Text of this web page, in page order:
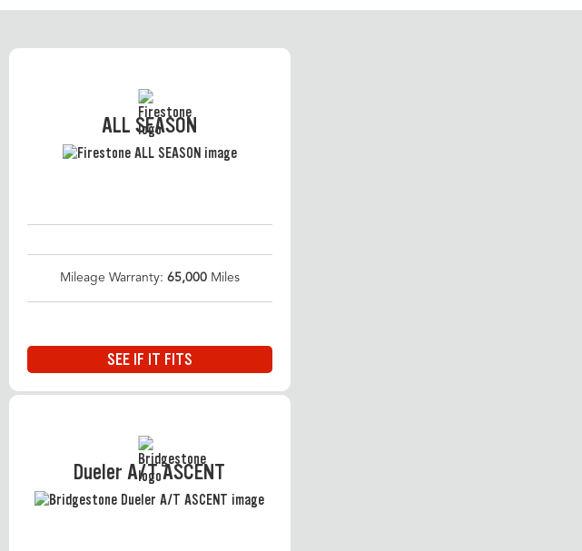
ALL SEASON
Mileage Warranty: 65,000Miles
SEE IF IT FITS
Dueler A/T ASCENT